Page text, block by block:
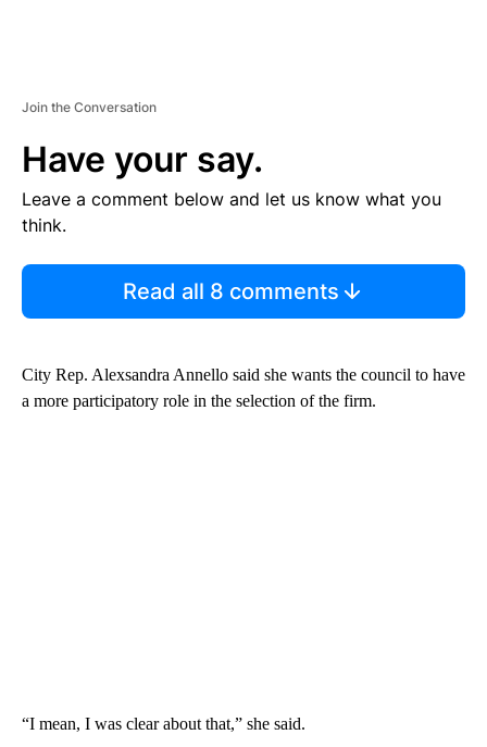
Join the Conversation
Have your say.
Leave a comment below and let us know what you
think.
Read all 8 comments
City Rep. Alexsandra Annello said she wants the council to have
a more participatory role in the selection of the firm.
“I mean, I was clear about that,” she said.